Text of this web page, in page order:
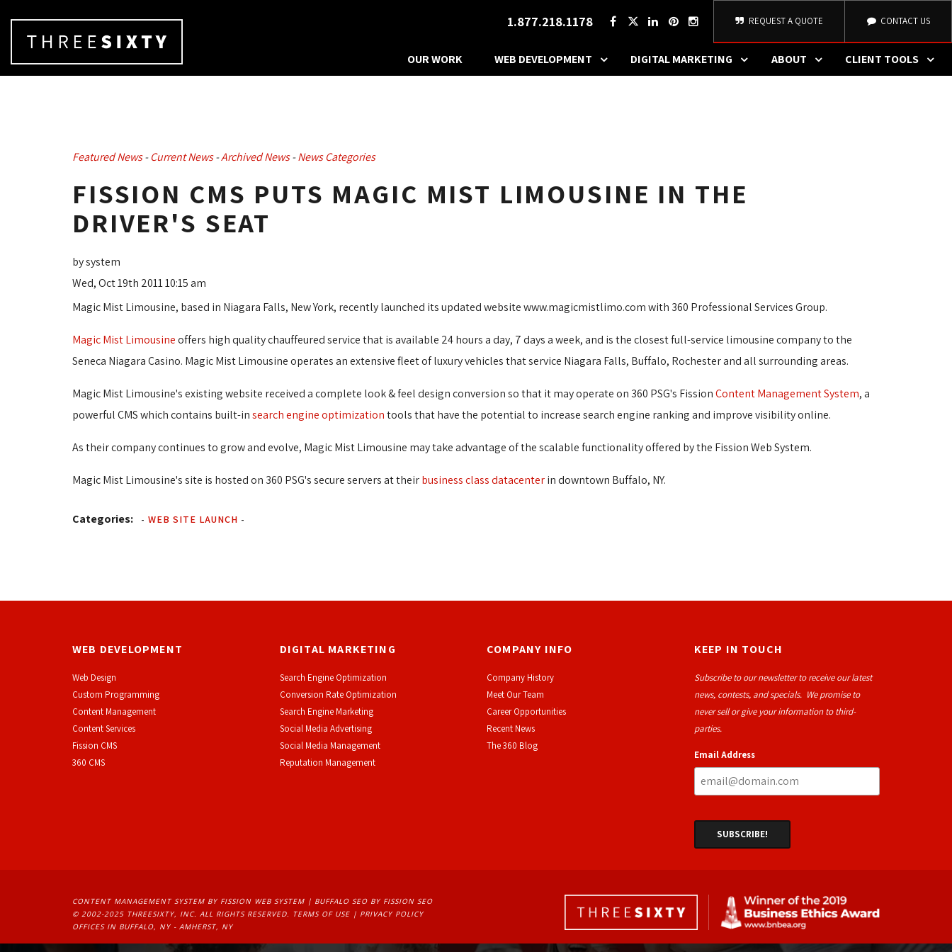
1.877.218.1178 REQUEST A QUOTE CONTACT US
OUR WORK WEB DEVELOPMENT DIGITAL MARKETING ABOUT CLIENT TOOLS
Featured News- Current News- Archived News- News Categories
FISSION CMS PUTS MAGIC MIST LIMOUSINE IN THE
DRIVER'S SEAT
by system
Wed, Oct 19th 2011 10:15 am
Magic Mist Limousine, based in Niagara Falls, New York, recently launched its updated website www.magicmistlimo.com with 360 Professional Services Group.
Magic Mist Limousineoffers high quality chauffeured service that is available 24 hours a day, 7 days a week, and is the closest full-service limousine company to the
Seneca Niagara Casino. Magic Mist Limousine operates an extensive fleet of luxury vehicles that service Niagara Falls, Buffalo, Rochester and all surrounding areas.
Magic Mist Limousine's existing website received a complete look & feel design conversion so that it may operate on 360 PSG's FissionContent Management System, a
powerful CMS which contains built-insearch engine optimizationtools that have the potential to increase search engine ranking and improve visibility online.
As their company continues to grow and evolve, Magic Mist Limousine may take advantage of the scalable functionality offered by the Fission Web System.
Magic Mist Limousine's site is hosted on 360 PSG's secure servers at theirbusiness class datacenterin downtown Buffalo, NY.
Categories: - WEB SITE LAUNCH -
WEB DEVELOPMENT
Web Design
Custom Programming
Content Management
Content Services
Fission CMS
360 CMS
DIGITAL MARKETING
Search Engine Optimization
Conversion Rate Optimization
Search Engine Marketing
Social Media Advertising
Social Media Management
Reputation Management
COMPANY INFO
Company History
Meet Our Team
Career Opportunities
Recent News
The 360 Blog
KEEP IN TOUCH
Subscribe to our newsletter to receive our latest
news, contests, and specials. We promise to
never sell or give your information to third-
parties.
Email Address
CONTENT MANAGEMENT SYSTEM BY FISSION WEB SYSTEM | BUFFALO SEO BY FISSION SEO
© 2002-2025 THREESIXTY, INC. ALL RIGHTS RESERVED. TERMS OF USE | PRIVACY POLICY
OFFICES IN BUFFALO, NY - AMHERST, NY